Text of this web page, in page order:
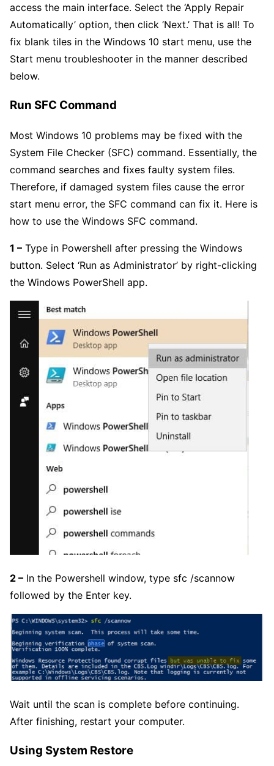
access the main interface. Select the ‘Apply Repair
Automatically’ option, then click ‘Next.’ That is all! To
fix blank tiles in the Windows 10 start menu, use the
Start menu troubleshooter in the manner described
below.
Run SFC Command
Most Windows 10 problems may be fixed with the
System File Checker (SFC) command. Essentially, the
command searches and fixes faulty system files.
Therefore, if damaged system files cause the error
start menu error, the SFC command can fix it. Here is
how to use the Windows SFC command.
1 – Type in Powershell after pressing the Windows
button. Select ‘Run as Administrator’ by right-clicking
the Windows PowerShell app.
2 – In the Powershell window, type sfc /scannow
followed by the Enter key.
Wait until the scan is complete before continuing.
After finishing, restart your computer.
Using System Restore